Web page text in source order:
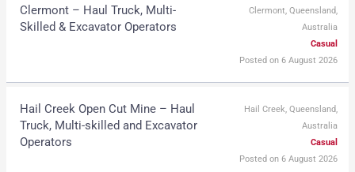
Clermont – Haul Truck, Multi-
Skilled & Excavator Operators
Clermont, Queensland,
Australia
Casual
Posted on 6 August 2026
Hail Creek Open Cut Mine – Haul
Truck, Multi-skilled and Excavator
Operators
Hail Creek, Queensland,
Australia
Casual
Posted on 6 August 2026